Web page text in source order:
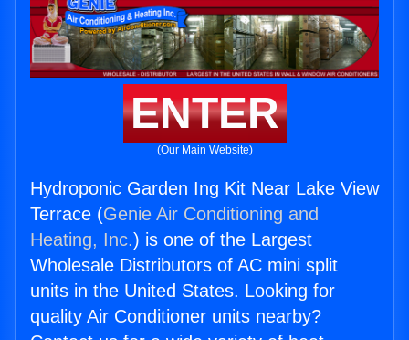
ENTER
(Our Main Website)
Hydroponic Garden Ing Kit Near Lake View
Terrace (Genie Air Conditioning and
Heating, Inc.) is one of the Largest
Wholesale Distributors of AC mini split
units in the United States. Looking for
quality Air Conditioner units nearby?